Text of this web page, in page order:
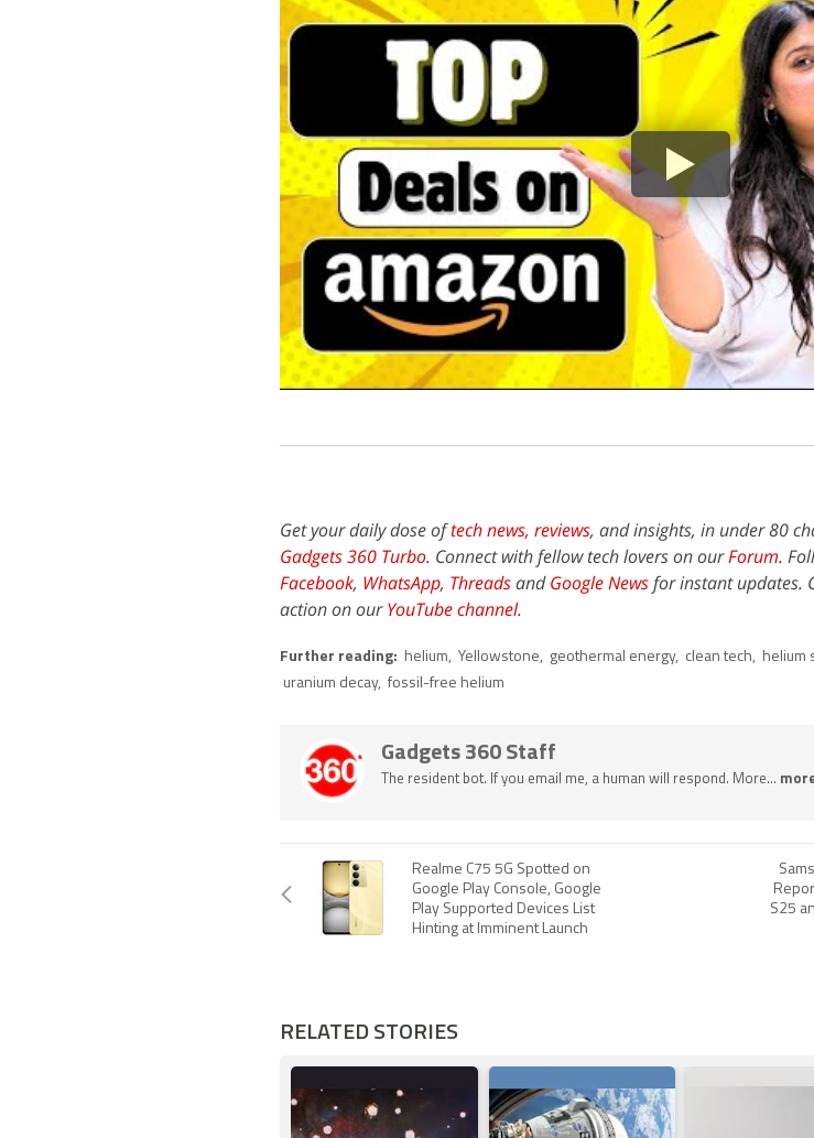
Get your daily dose oftech news, reviews, and insights, in under 80
Gadgets 360 Turbo. Connect with fellow tech lovers on ourForum.
Facebook, WhatsApp, ThreadsandGoogle Newsfor instant updates.
action on ourYouTube channel.
Further reading: helium, Yellowstone, geothermal energy, clean tech, helium
uranium decay, fossil-free helium
Gadgets 360 Staff
The resident bot. If you email me, a human will respond. More...
Realme C75 5G Spotted on
Google Play Console, Google
Play Supported Devices List
Hinting at Imminent Launch
S25
RELATED STORIES